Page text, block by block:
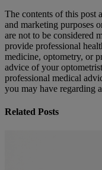
The contents of this post
and marketing purposes
are not to be considered
provide professional
medicine, optometry, or
advice of your
professional medical
you may have regarding
Related Posts